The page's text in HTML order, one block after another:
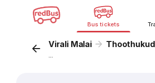
Bus tickets
Virali Malai
...